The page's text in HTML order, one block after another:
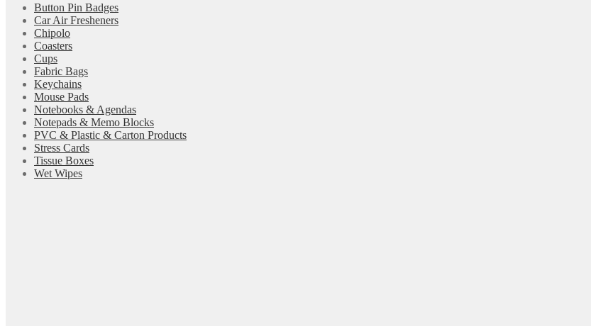
Button Pin Badges
Car Air Fresheners
Chipolo
Coasters
Cups
Fabric Bags
Keychains
Mouse Pads
Notebooks & Agendas
Notepads & Memo Blocks
PVC & Plastic & Carton Products
Stress Cards
Tissue Boxes
Wet Wipes